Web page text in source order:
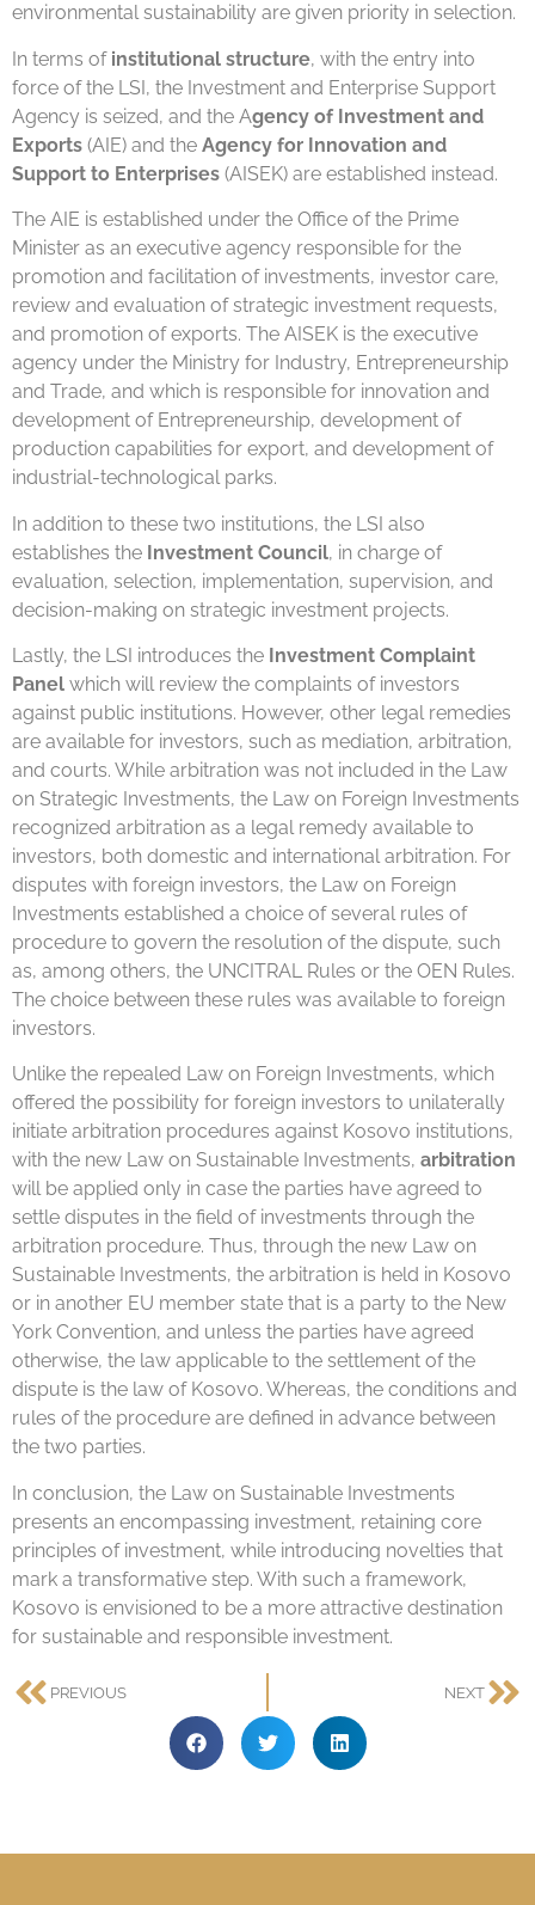
environmental sustainability are given priority in selection.
In terms of institutional structure, with the entry into
force of the LSI, the Investment and Enterprise Support
Agency is seized, and the Agency of Investment and
Exports (AIE) and the Agency for Innovation and
Support to Enterprises (AISEK) are established instead.
The AIE is established under the Office of the Prime
Minister as an executive agency responsible for the
promotion and facilitation of investments, investor care,
review and evaluation of strategic investment requests,
and promotion of exports. The AISEK is the executive
agency under the Ministry for Industry, Entrepreneurship
and Trade, and which is responsible for innovation and
development of Entrepreneurship, development of
production capabilities for export, and development of
industrial-technological parks.
In addition to these two institutions, the LSI also
establishes the Investment Council, in charge of
evaluation, selection, implementation, supervision, and
decision-making on strategic investment projects.
Lastly, the LSI introduces the Investment Complaint
Panel which will review the complaints of investors
against public institutions. However, other legal remedies
are available for investors, such as mediation, arbitration,
and courts. While arbitration was not included in the Law
on Strategic Investments, the Law on Foreign Investments
recognized arbitration as a legal remedy available to
investors, both domestic and international arbitration. For
disputes with foreign investors, the Law on Foreign
Investments established a choice of several rules of
procedure to govern the resolution of the dispute, such
as, among others, the UNCITRAL Rules or the OEN Rules.
The choice between these rules was available to foreign
investors.
Unlike the repealed Law on Foreign Investments, which
offered the possibility for foreign investors to unilaterally
initiate arbitration procedures against Kosovo institutions,
with the new Law on Sustainable Investments, arbitration
will be applied only in case the parties have agreed to
settle disputes in the field of investments through the
arbitration procedure. Thus, through the new Law on
Sustainable Investments, the arbitration is held in Kosovo
or in another EU member state that is a party to the New
York Convention, and unless the parties have agreed
otherwise, the law applicable to the settlement of the
dispute is the law of Kosovo. Whereas, the conditions and
rules of the procedure are defined in advance between
the two parties.
In conclusion, the Law on Sustainable Investments
presents an encompassing investment, retaining core
principles of investment, while introducing novelties that
mark a transformative step. With such a framework,
Kosovo is envisioned to be a more attractive destination
for sustainable and responsible investment.
PREVIOUS NEXT